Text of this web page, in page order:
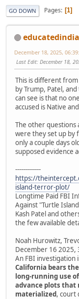
GO DOWN Pages 1
December 18, 2025,
Last Edit: December 18,
This is different
by Trump, Patel,
can see is that no
accused is Native
The other questions
were they set up by
only a couple days
supposed evidence
-------------
https://
island-terror-plot/
Longtime Paid FBI
Against "Turtle
Kash Patel and
the few available
Noah Hurowitz,
December 16 2025,
An FBI investigation
California bears
long-running use
advance plots
materialized, court